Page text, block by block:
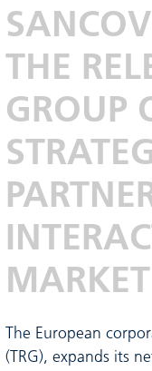
THE
GROUP
The European
(TRG), expands its